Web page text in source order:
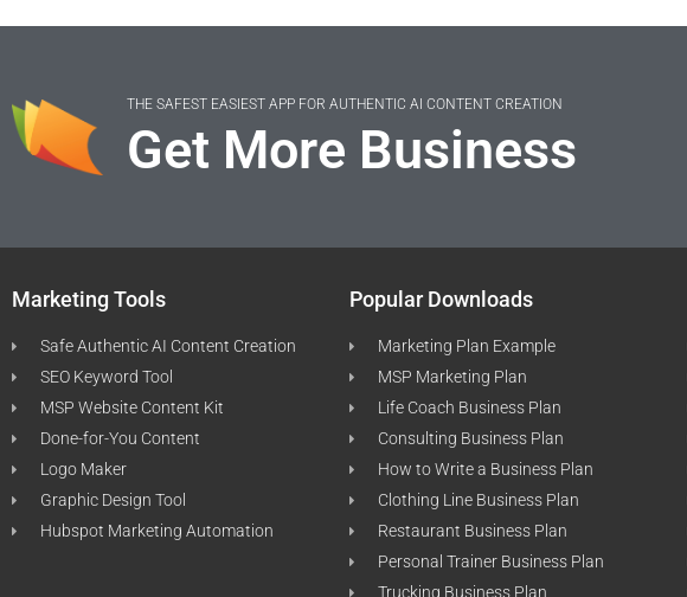
THE SAFEST EASIEST APP FOR AUTHENTIC AI CONTENT CREATION
Get More Business
Marketing Tools
Safe Authentic AI Content Creation
SEO Keyword Tool
MSP Website Content Kit
Done-for-You Content
Logo Maker
Graphic Design Tool
Hubspot Marketing Automation
Popular Downloads
Marketing Plan Example
MSP Marketing Plan
Life Coach Business Plan
Consulting Business Plan
How to Write a Business Plan
Clothing Line Business Plan
Restaurant Business Plan
Personal Trainer Business Plan
Trucking Business Plan